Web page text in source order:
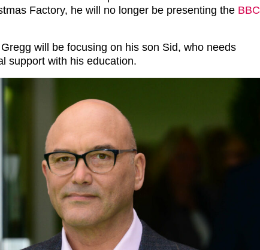
Factory, he will no longer be presenting the BBC
will be focusing on his son Sid, who needs
support with his education.